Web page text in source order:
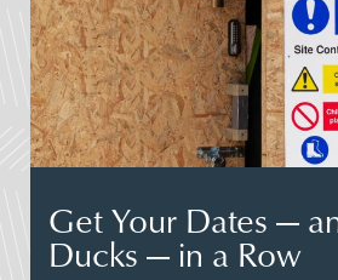
Get Your Dates —
Ducks — in a Row